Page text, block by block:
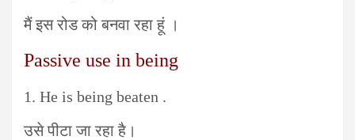
मैं इस रोड को बनवा रहा हूं ।
Passive use in being
1. He is being beaten .
उसे पीटा जा रहा है।